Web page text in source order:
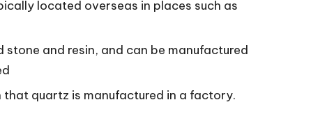
located overseas in places such as
and resin, and can be manufactured
quartz is manufactured in a factory.